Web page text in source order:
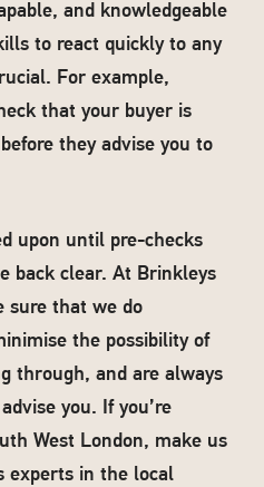
and knowledgeable
to react quickly to any
For example,
that your buyer is
they advise you to
upon until pre-checks
back clear. At Brinkleys
sure that we do
the possibility of
through, and are always
you. If you’re
West London, make us
experts in the local